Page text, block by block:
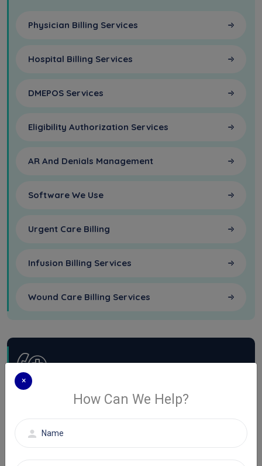
Physician Billing Services
Hospital Billing Services
DMEPOS Services
Eligibility Authorization Services
AR And Denials Management
Software We Use
Urgent Care Billing
Infusion Billing Services
Wound Care Billing Services
Get A Quote
If you have any questions or need help, feel free to contact
with our team.
×
How Can We Help?